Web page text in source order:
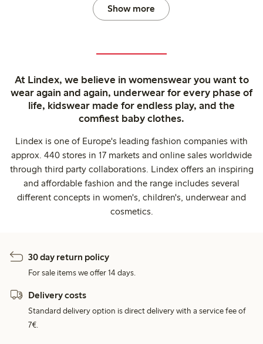
Show more
At Lindex, we believe in womenswear you want to
wear again and again, underwear for every phase of
life, kidswear made for endless play, and the
comfiest baby clothes.
Lindex is one of Europe's leading fashion companies with
approx. 440 stores in 17 markets and online sales worldwide
through third party collaborations. Lindex offers an inspiring
and affordable fashion and the range includes several
different concepts in women's, children's, underwear and
cosmetics.
30 day return policy
For sale items we offer 14 days.
Delivery costs
Standard delivery option is direct delivery with a service fee of
7€.